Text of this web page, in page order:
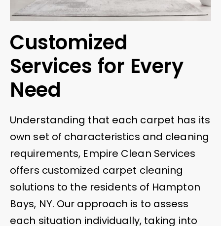
Customized
Services for Every
Need
Understanding that each carpet has its
own set of characteristics and cleaning
requirements, Empire Clean Services
offers customized carpet cleaning
solutions to the residents of Hampton
Bays, NY. Our approach is to assess
each situation individually, taking into